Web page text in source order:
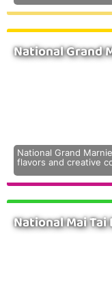
National Grand
National Grand
flavors and creative
National Mai Tai